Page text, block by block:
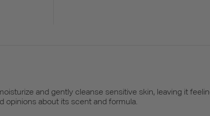
and gently cleanse sensitive skin, leaving it
opinions about its scent and formula.